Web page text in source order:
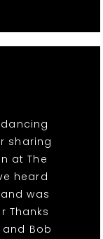
dancing
sharing
at The
heard
was
Thanks
and Bob